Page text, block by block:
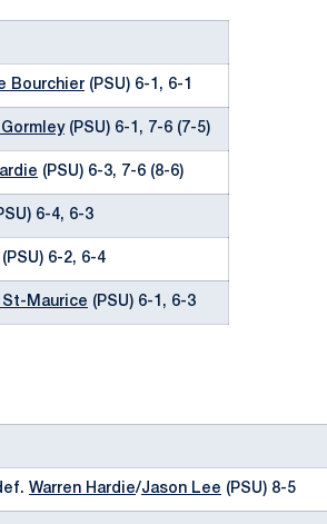
Bourchier (PSU) 6-1, 6-1
Gormley(PSU) 6-1, 7-6 (7-5)
(PSU) 6-3, 7-6 (8-6)
6-4, 6-3
(PSU) 6-2, 6-4
St-Maurice (PSU) 6-1, 6-3
Warren Hardie/Jason Lee (PSU) 8-5